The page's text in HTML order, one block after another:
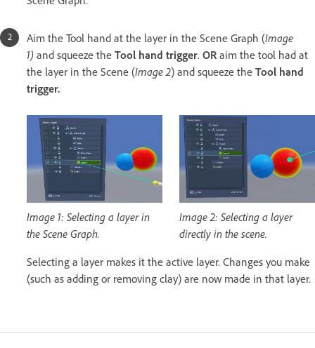
Aim the Tool hand at the layer in the Scene Graph (Image
1) and squeeze the Tool hand trigger. OR aim the tool had at
the layer in the Scene (Image 2) and squeeze the Tool hand
trigger.
Image 1: Selecting a layer in
the Scene Graph.
Image 2: Selecting a layer
directly in the scene.
Selecting a layer makes it the active layer. Changes you make
(such as adding or removing clay) are now made in that layer.